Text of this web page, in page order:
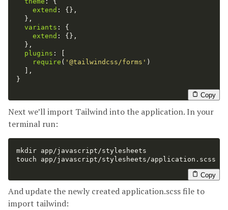
extend :
{},
},
variants :
{
extend :
{},
},
plugins :
require ( ' @tailwindcss/forms ' )
],
}
Copy
Next we’ll import Tailwind into the application. In your
terminal run:
mkdir
touch app/javascript/stylesheets/application.scss
Copy
And update the newly created application.scss file to
import tailwind: